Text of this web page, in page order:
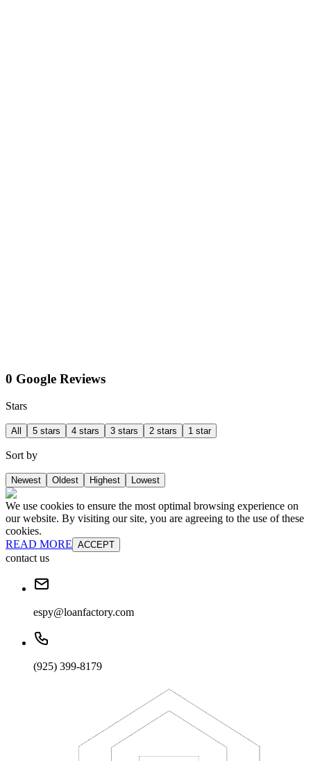
0 Google Reviews
Stars
All 5 stars 4 stars 3 stars 2 stars 1 star
Sort by
Newest Oldest Highest Lowest
We use cookies to ensure the most optimal browsing experience on
our website. By visiting our site, you are agreeing to the use of these
cookies.
READ MORE ACCEPT
contact us
espy@loanfactory.com
(925) 399-8179